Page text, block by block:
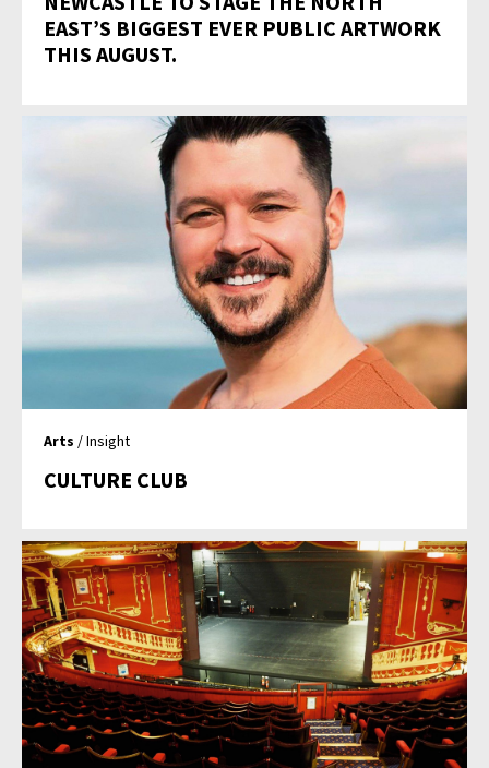
EAST’S BIGGEST EVER PUBLIC ARTWORK
THIS AUGUST.
Arts / Insight
CULTURE CLUB